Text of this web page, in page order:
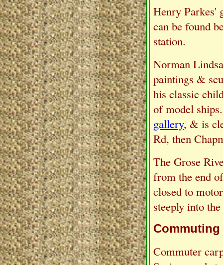
Henry Parkes'
can be found
station.
Norman
paintings &
his classic
of model
gallery, & is
Rd, then
The Grose
from the end
closed to
steeply into
Commuting
Commuter